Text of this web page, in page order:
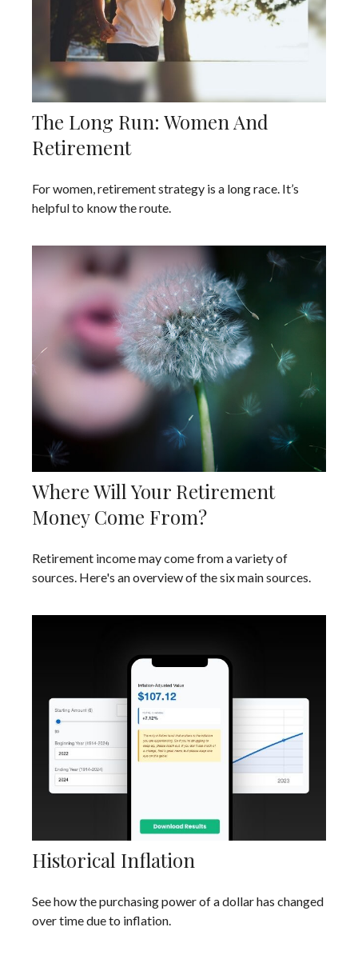
The Long Run: Women And
Retirement
For women, retirement strategy is a long race. It’s
helpful to know the route.
Where Will Your Retirement
Money Come From?
Retirement income may come from a variety of
sources. Here's an overview of the six main sources.
Historical Inflation
See how the purchasing power of a dollar has changed
over time due to inflation.